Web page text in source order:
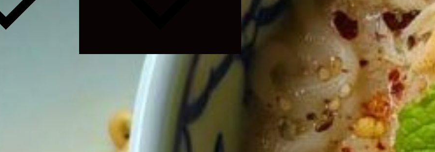
menu